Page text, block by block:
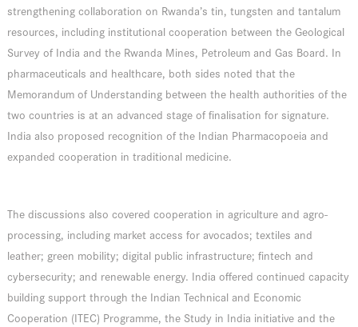
strengthening collaboration on Rwanda’s tin, tungsten and tantalum
resources, including institutional cooperation between the Geological
Survey of India and the Rwanda Mines, Petroleum and Gas Board. In
pharmaceuticals and healthcare, both sides noted that the
Memorandum of Understanding between the health authorities of the
two countries is at an advanced stage of finalisation for signature.
India also proposed recognition of the Indian Pharmacopoeia and
expanded cooperation in traditional medicine.
The discussions also covered cooperation in agriculture and agro-
processing, including market access for avocados; textiles and
leather; green mobility; digital public infrastructure; fintech and
cybersecurity; and renewable energy. India offered continued capacity
building support through the Indian Technical and Economic
Cooperation (ITEC) Programme, the Study in India initiative and the